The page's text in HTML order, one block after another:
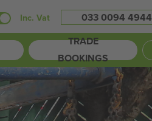
Inc. Vat 033 0094 4944
TRADE
BOOKINGS